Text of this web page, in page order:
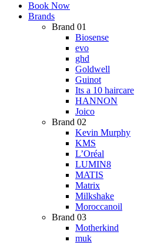
Book Now
Brands
Brand 01
Biosense
evo
ghd
Goldwell
Guinot
Its a 10 haircare
HANNON
Joico
Brand 02
Kevin Murphy
KMS
L’Oréal
LUMIN8
MATIS
Matrix
Milkshake
Moroccanoil
Brand 03
Motherkind
muk